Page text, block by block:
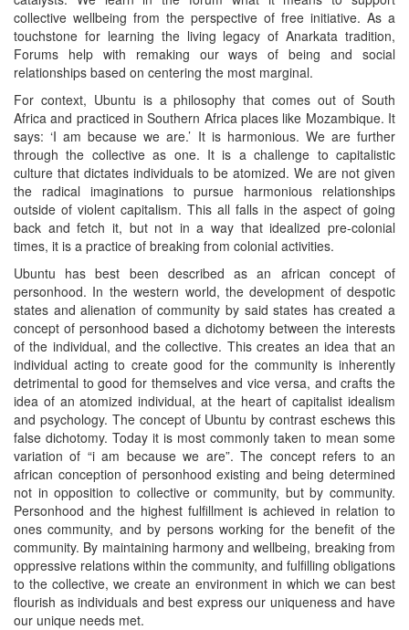
collective wellbeing from the perspective of free initiative. As a
touchstone for learning the living legacy of Anarkata tradition,
Forums help with remaking our ways of being and social
relationships based on centering the most marginal.
For context, Ubuntu is a philosophy that comes out of South
Africa and practiced in Southern Africa places like Mozambique. It
says: ‘I am because we are.’ It is harmonious. We are further
through the collective as one. It is a challenge to capitalistic
culture that dictates individuals to be atomized. We are not given
the radical imaginations to pursue harmonious relationships
outside of violent capitalism. This all falls in the aspect of going
back and fetch it, but not in a way that idealized pre-colonial
times, it is a practice of breaking from colonial activities.
Ubuntu has best been described as an african concept of
personhood. In the western world, the development of despotic
states and alienation of community by said states has created a
concept of personhood based a dichotomy between the interests
of the individual, and the collective. This creates an idea that an
individual acting to create good for the community is inherently
detrimental to good for themselves and vice versa, and crafts the
idea of an atomized individual, at the heart of capitalist idealism
and psychology. The concept of Ubuntu by contrast eschews this
false dichotomy. Today it is most commonly taken to mean some
variation of “i am because we are”. The concept refers to an
african conception of personhood existing and being determined
not in opposition to collective or community, but by community.
Personhood and the highest fulfillment is achieved in relation to
ones community, and by persons working for the benefit of the
community. By maintaining harmony and wellbeing, breaking from
oppressive relations within the community, and fulfilling obligations
to the collective, we create an environment in which we can best
flourish as individuals and best express our uniqueness and have
our unique needs met.